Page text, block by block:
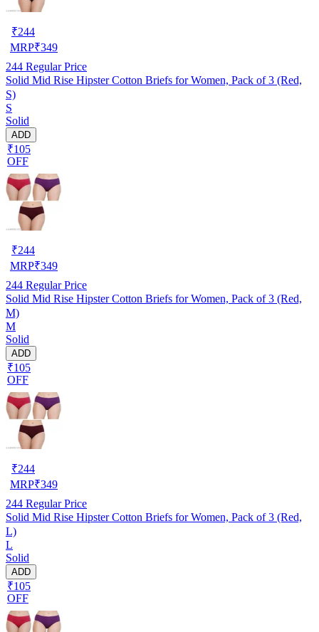
₹244
MRP₹349
244 Regular Price
Solid Mid Rise Hipster Cotton Briefs for Women, Pack of 3 (Red,
S)
S
Solid
ADD
₹105
OFF
₹244
MRP₹349
244 Regular Price
Solid Mid Rise Hipster Cotton Briefs for Women, Pack of 3 (Red,
M)
M
Solid
ADD
₹105
OFF
₹244
MRP₹349
244 Regular Price
Solid Mid Rise Hipster Cotton Briefs for Women, Pack of 3 (Red,
L)
L
Solid
ADD
₹105
OFF